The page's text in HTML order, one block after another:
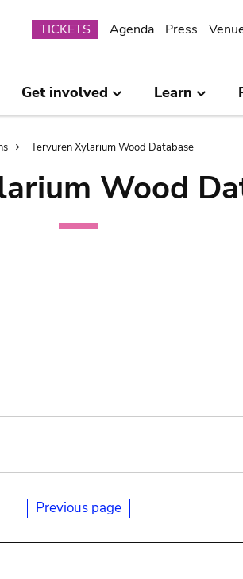
Submenu
TICKETS Agenda Press
Get involved Learn
Tervuren Xylarium Wood Database
Wood
Previous page